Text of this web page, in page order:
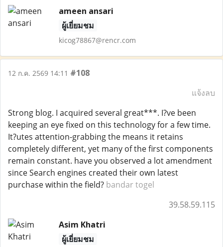
ameen ansari
ผู้เยี่ยมชม
kicog78867@rencr.com
12 ก.ค. 2569 14:11 #108
แจ้งลบ
Strong blog. I acquired several great***. I?ve been
keeping an eye fixed on this technology for a few time.
It?utes attention-grabbing the means it retains
completely different, yet many of the first components
remain constant. have you observed a lot amendment
since Search engines created their own latest
purchase within the field? bandar togel
39.58.59.115
Asim Khatri
ผู้เยี่ยมชม